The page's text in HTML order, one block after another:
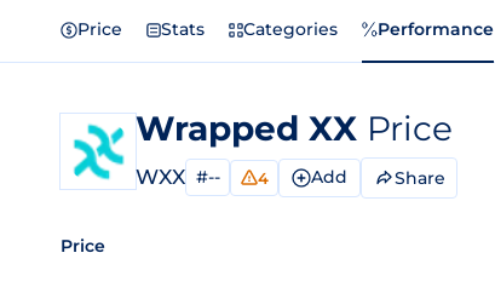
Price Stats Categories Performance
Wrapped XX Price
WXX #-- 4 Add Share
Price